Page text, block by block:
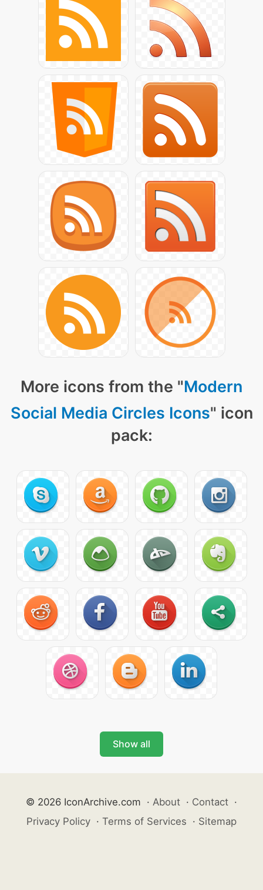
More icons from the "Modern
Social Media Circles Icons" icon
pack:
Show all
© 2026 IconArchive.com · About · Contact ·
Privacy Policy · Terms of Services · Sitemap